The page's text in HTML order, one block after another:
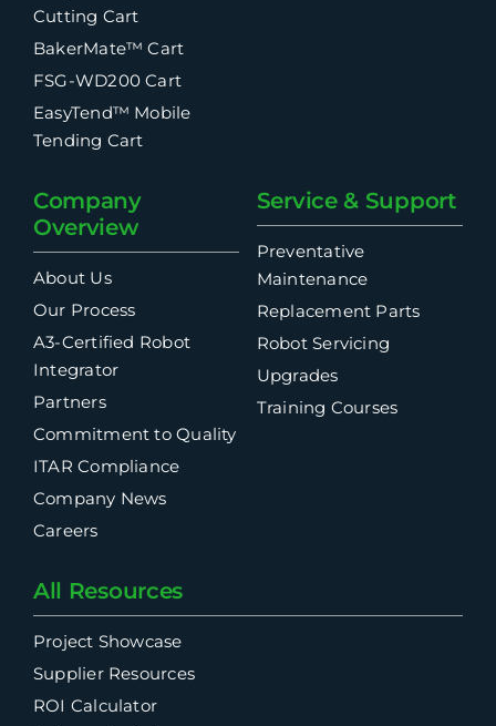
Cutting Cart
BakerMate™ Cart
FSG-WD200 Cart
EasyTend™ Mobile
Tending Cart
Company
Overview
About Us
Our Process
A3-Certified Robot
Integrator
Partners
Commitment to Quality
ITAR Compliance
Company News
Careers
Service & Support
Preventative
Maintenance
Replacement Parts
Robot Servicing
Upgrades
Training Courses
All Resources
Project Showcase
Supplier Resources
ROI Calculator